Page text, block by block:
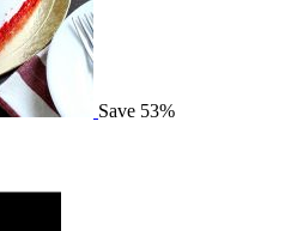
Save 53%